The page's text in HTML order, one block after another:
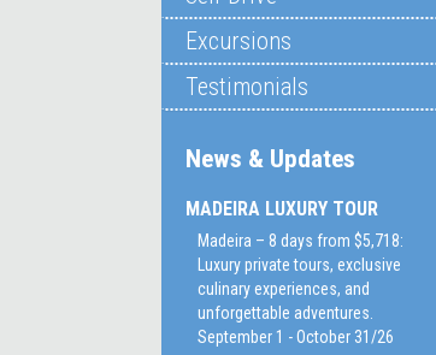
Excursions
Testimonials
News & Updates
MADEIRA LUXURY TOUR
Madeira – 8 days from $5,718:
Luxury private tours, exclusive
culinary experiences, and
unforgettable adventures.
September 1 - October 31/26